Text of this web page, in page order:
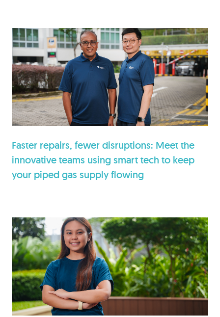
Faster repairs, fewer disruptions: Meet the
innovative teams using smart tech to keep
your piped gas supply flowing